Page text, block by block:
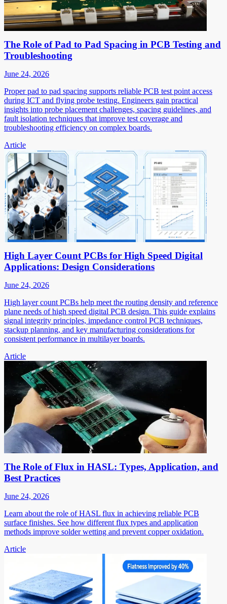
The Role of Pad to Pad Spacing in PCB Testing and
Troubleshooting
June 24, 2026
Proper pad to pad spacing supports reliable PCB test point access
during ICT and flying probe testing. Engineers gain practical
insights into probe placement challenges, spacing guidelines, and
fault isolation techniques that improve test coverage and
troubleshooting efficiency on complex boards.
Article
High Layer Count PCBs for High Speed Digital
Applications: Design Considerations
June 24, 2026
High layer count PCBs help meet the routing density and reference
plane needs of high speed digital PCB design. This guide explains
signal integrity principles, impedance control PCB techniques,
stackup planning, and key manufacturing considerations for
consistent performance in multilayer boards.
Article
The Role of Flux in HASL: Types, Application, and
Best Practices
June 24, 2026
Learn about the role of HASL flux in achieving reliable PCB
surface finishes. See how different flux types and application
methods improve solder wetting and prevent copper oxidation.
Article